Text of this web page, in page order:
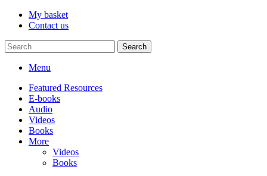
My basket
Contact us
Search
Menu
Featured Resources
E-books
Audio
Videos
Books
More
Videos
Books